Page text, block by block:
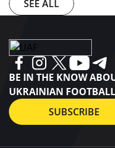
SEE ALL
BE IN THE KNOW
UKRAINIAN FOOTBALL
SUBSCRIBE